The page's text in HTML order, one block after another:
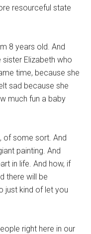
resourceful state
8 years old. And
Elizabeth who
time, because she
sad because she
much fun a baby
of some sort. And
painting. And
in life. And how, if
there will be
just kind of let you
right here in our